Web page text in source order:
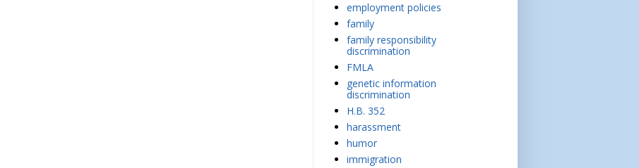
employment policies
family
family responsibility
discrimination
FMLA
genetic information
discrimination
H.B. 352
harassment
humor
immigration